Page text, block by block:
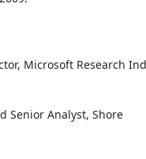
Microsoft Research
Senior Analyst, Shore